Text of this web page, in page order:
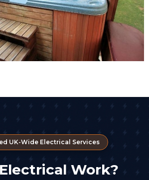
UK-Wide Electrical Services
Work?